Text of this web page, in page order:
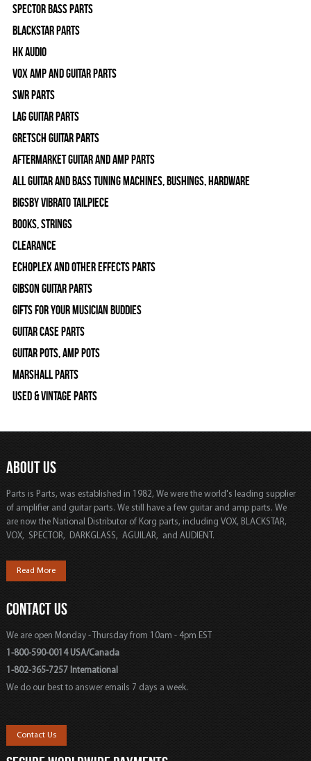
Spector Bass Parts
Blackstar Parts
HK Audio
Vox Amp and Guitar Parts
SWR Parts
Lag Guitar Parts
Gretsch Guitar Parts
Aftermarket Guitar and Amp Parts
All Guitar and Bass Tuning Machines, Bushings, Hardware
Bigsby Vibrato Tailpiece
Books, Strings
Clearance
Echoplex and Other Effects Parts
Gibson Guitar Parts
Gifts For Your Musician Buddies
Guitar Case Parts
Guitar Pots, Amp Pots
Marshall Parts
Used & Vintage Parts
ABOUT US
Parts is Parts, was established in 1982, We were the world's leading supplier
of amplifier and guitar parts. We still have a few guitar and amp parts. We
are now the National Distributor of Korg parts, including VOX, BLACKSTAR,
VOX, SPECTOR, DARKGLASS, AGUILAR, and AUDIENT.
Read More
CONTACT US
We are open Monday - Thursday from 10am - 4pm EST
1-800-590-0014 USA/Canada
1-802-365-7257 International
We do our best to answer emails 7 days a week.
Contact Us